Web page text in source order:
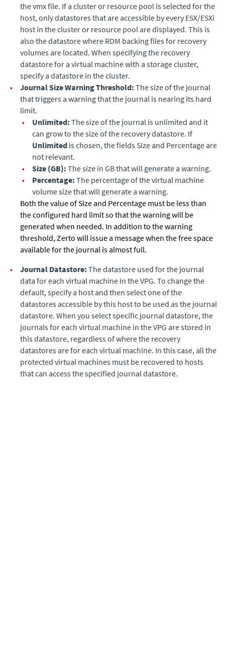
the vmx file. If a cluster or resource pool is selected for the
host, only datastores that are accessible by every ESX/ESXi
host in the cluster or resource pool are displayed. This is
also the datastore where RDM backing files for recovery
volumes are located. When specifying the recovery
datastore for a virtual machine with a storage cluster,
specify a datastore in the cluster.
•
Journal Size Warning Threshold: The size of the journal
that triggers a warning that the journal is nearing its hard
limit.
•
Unlimited: The size of the journal is unlimited and it
can grow to the size of the recovery datastore. If
Unlimited is chosen, the fields Size and Percentage are
not relevant.
•
Size (GB): The size in GB that will generate a warning.
•
Percentage: The percentage of the virtual machine
volume size that will generate a warning.
Both the value of Size and Percentage must be less than
the configured hard limit so that the warning will be
generated when needed. In addition to the warning
threshold, Zerto will issue a message when the free space
available for the journal is almost full.
•
Journal Datastore: The datastore used for the journal
data for each virtual machine in the VPG. To change the
default, specify a host and then select one of the
datastores accessible by this host to be used as the journal
datastore. When you select specific journal datastore, the
journals for each virtual machine in the VPG are stored in
this datastore, regardless of where the recovery
datastores are for each virtual machine. In this case, all the
protected virtual machines must be recovered to hosts
that can access the specified journal datastore.